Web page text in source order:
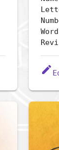
edit